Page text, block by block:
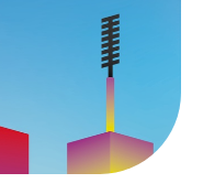
MALE GROOMING